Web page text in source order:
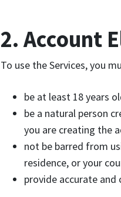
2. Account
To use the Services, you
be at least 18 years
be a natural person
you are creating the
not be barred from
residence, or your
provide accurate